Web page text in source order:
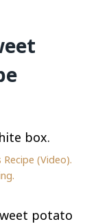
(Video).
potato